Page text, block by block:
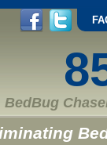
BedBug